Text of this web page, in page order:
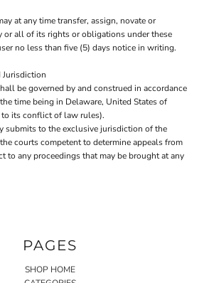
at any time transfer, assign, novate or
or all of its rights or obligations under these
no less than five (5) days notice in writing.
Jurisdiction
be governed by and construed in accordance
time being in Delaware, United States of
its conflict of law rules).
submits to the exclusive jurisdiction of the
courts competent to determine appeals from
to any proceedings that may be brought at any
PAGES
SHOP HOME